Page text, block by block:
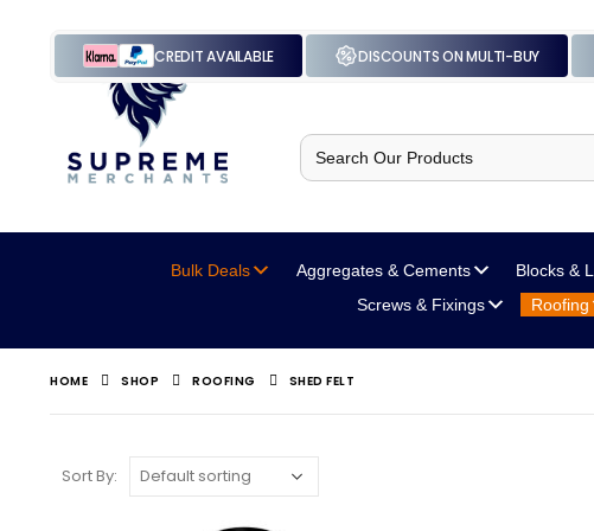
CREDIT AVAILABLE DISCOUNTS ON MULTI-BUY
Search
for:
Bulk Deals Aggregates & Cements Blocks&
Screws & Fixings Roofing
HOME SHOP ROOFING SHED FELT
Sort By: